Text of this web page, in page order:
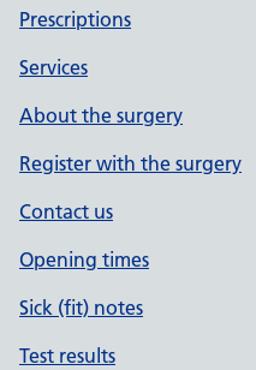
Prescriptions
Services
About the surgery
Register with the surgery
Contact us
Opening times
Sick (fit) notes
Test results